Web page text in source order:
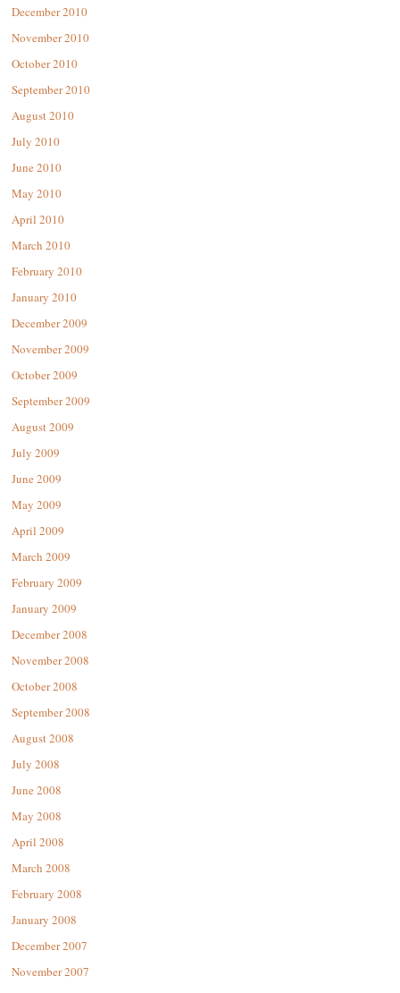
December 2010
November 2010
October 2010
September 2010
August 2010
July 2010
June 2010
May 2010
April 2010
March 2010
February 2010
January 2010
December 2009
November 2009
October 2009
September 2009
August 2009
July 2009
June 2009
May 2009
April 2009
March 2009
February 2009
January 2009
December 2008
November 2008
October 2008
September 2008
August 2008
July 2008
June 2008
May 2008
April 2008
March 2008
February 2008
January 2008
December 2007
November 2007